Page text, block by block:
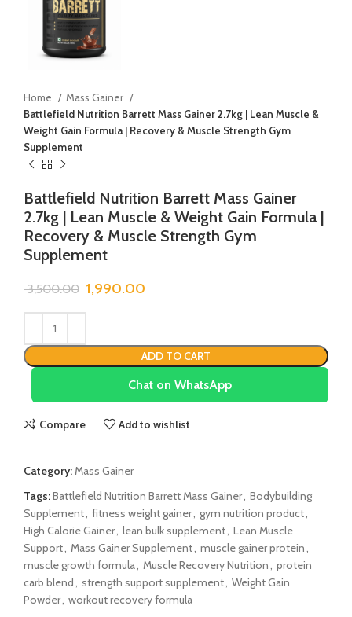
Home
Mass Gainer
Battlefield Nutrition Barrett Mass Gainer 2.7kg | Lean Muscle &
Weight Gain Formula | Recovery & Muscle Strength Gym
Supplement
Battlefield Nutrition Barrett Mass Gainer
2.7kg | Lean Muscle & Weight Gain Formula |
Recovery & Muscle Strength Gym
Supplement
3,500.00 1,990.00
ADD TO CART
Chat on WhatsApp
Compare Add to wishlist
Category:Mass Gainer
Tags:Battlefield Nutrition Barrett Mass Gainer, Bodybuilding
Supplement, fitness weight gainer, gym nutrition product,
High Calorie Gainer, lean bulk supplement, Lean Muscle
Support, Mass Gainer Supplement, muscle gainer protein,
muscle growth formula, Muscle Recovery Nutrition, protein
carb blend, strength support supplement, Weight Gain
Powder, workout recovery formula